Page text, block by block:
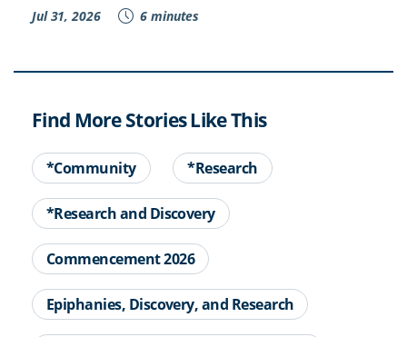
Jul 31, 2026 6 minutes
Find More Stories Like This
*Community *Research
*Research and Discovery
Commencement 2026
Epiphanies, Discovery, and Research